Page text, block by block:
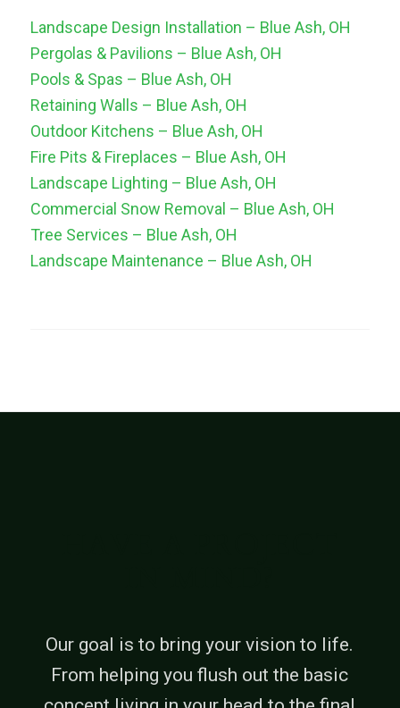
Landscape Design Installation – Blue Ash, OH
Pergolas & Pavilions – Blue Ash, OH
Pools & Spas – Blue Ash, OH
Retaining Walls – Blue Ash, OH
Outdoor Kitchens – Blue Ash, OH
Fire Pits & Fireplaces – Blue Ash, OH
Landscape Lighting – Blue Ash, OH
Commercial Snow Removal – Blue Ash, OH
Tree Services – Blue Ash, OH
Landscape Maintenance – Blue Ash, OH
Our goal is to bring your vision to life.
From helping you flush out the basic